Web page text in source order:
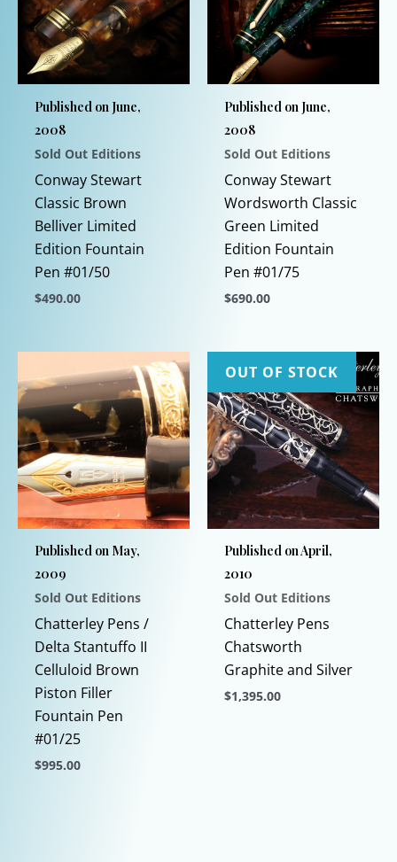
Published on June,
2008
Sold Out Editions
Conway Stewart
Classic Brown
Belliver Limited
Edition Fountain
Pen #01/50
$490.00
multiple
variants.
The
options
may
chosen
on
the
product
page
Published on June,
2008
Sold Out Editions
Conway Stewart
Wordsworth Classic
Green Limited
Edition Fountain
Pen #01/75
$690.00
has
multiple
variants.
The
options
may
be
chosen
on
the
product
page
Published on May,
2009
Sold Out Editions
Chatterley Pens /
Delta Stantuffo II
Celluloid Brown
Piston Filler
Fountain Pen
#01/25
$995.00
OUT OF STOCK
Published on April,
2010
Sold Out Editions
Chatterley Pens
Chatsworth
Graphite and Silver
$1,395.00